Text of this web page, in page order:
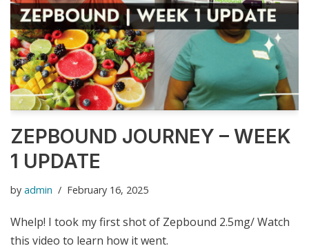
ZEPBOUND JOURNEY – WEEK
1 UPDATE
by admin February 16, 2025
Whelp! I took my first shot of Zepbound 2.5mg/ Watch
this video to learn how it went.